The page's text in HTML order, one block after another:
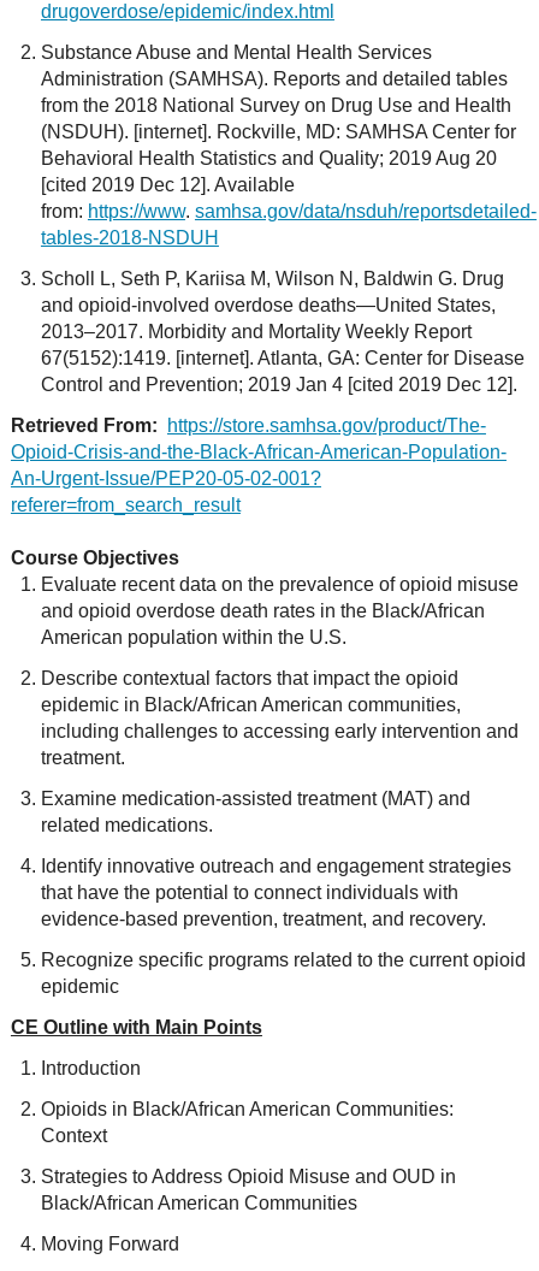
drugoverdose/epidemic/index.html
Substance Abuse and Mental Health Services
Administration (SAMHSA). Reports and detailed tables
from the 2018 National Survey on Drug Use and Health
(NSDUH). [internet]. Rockville, MD: SAMHSA Center for
Behavioral Health Statistics and Quality; 2019 Aug 20
[cited 2019 Dec 12]. Available
from: https://www. samhsa.gov/data/nsduh/reportsdetailed-
tables-2018-NSDUH
Scholl L, Seth P, Kariisa M, Wilson N, Baldwin G. Drug
and opioid-involved overdose deaths—United States,
2013–2017. Morbidity and Mortality Weekly Report
67(5152):1419. [internet]. Atlanta, GA: Center for Disease
Control and Prevention; 2019 Jan 4 [cited 2019 Dec 12].
Retrieved From:
https://store.samhsa.gov/product/The-
Opioid-Crisis-and-the-Black-African-American-Population-
An-Urgent-Issue/PEP20-05-02-001?
referer=from_search_result
Course Objectives
Evaluate recent data on the prevalence of opioid misuse
and opioid overdose death rates in the Black/African
American population within the U.S.
Describe contextual factors that impact the opioid
epidemic in Black/African American communities,
including challenges to accessing early intervention and
treatment.
Examine medication-assisted treatment (MAT) and
related medications.
Identify innovative outreach and engagement strategies
that have the potential to connect individuals with
evidence-based prevention, treatment, and recovery.
Recognize specific programs related to the current opioid
epidemic
CE Outline with Main Points
Introduction
Opioids in Black/African American Communities:
Context
Strategies to Address Opioid Misuse and OUD in
Black/African American Communities
Moving Forward